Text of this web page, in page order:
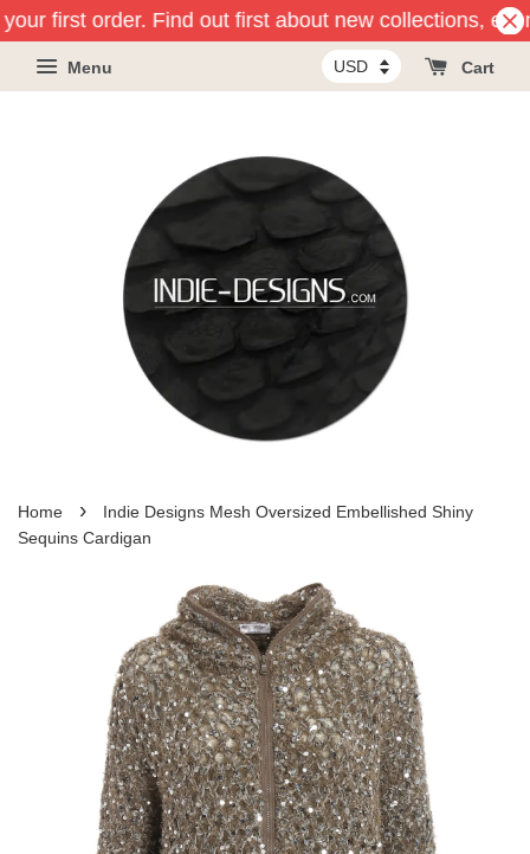
first order. Find out first about new collections,
Menu Cart
Home ›
Indie Designs Mesh Oversized Embellished Shiny
Sequins Cardigan